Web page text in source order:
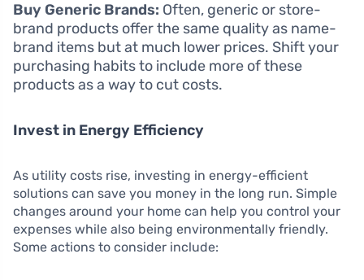
Buy Generic Brands: Often, generic or store-
brand products offer the same quality as name-
brand items but at much lower prices. Shift your
purchasing habits to include more of these
products as a way to cut costs.
Invest in Energy Efficiency
As utility costs rise, investing in energy-efficient
solutions can save you money in the long run. Simple
changes around your home can help you control your
expenses while also being environmentally friendly.
Some actions to consider include: